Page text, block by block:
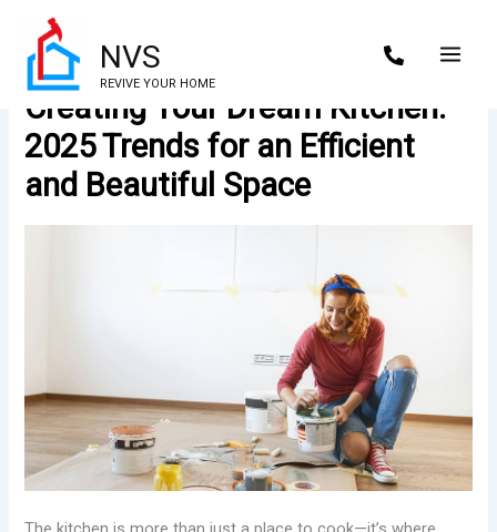
content
NVS
REVIVE YOUR HOME
Creating Your Dream Kitchen:
2025 Trends for an Efficient
and Beautiful Space